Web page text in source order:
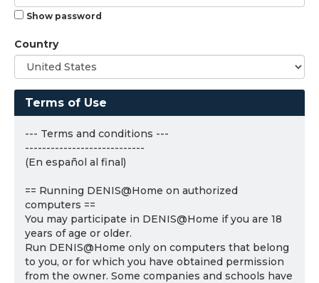
Show password
Country
Terms of Use
--- Terms and conditions ---
----------------------------
(En español al final)
== Running DENIS@Home on authorized
computers ==
You may participate in DENIS@Home if you are 18
years of age or older.
Run DENIS@Home only on computers that belong
to you, or for which you have obtained permission
from the owner. Some companies and schools have